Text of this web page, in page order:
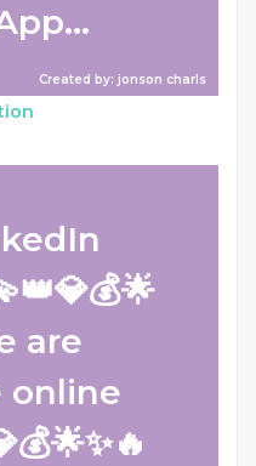
Created by: jonson charls
are
online